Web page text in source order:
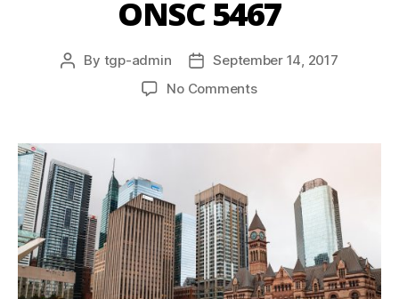
ONSC 5467
By tgp-admin
September 14, 2017
No Comments